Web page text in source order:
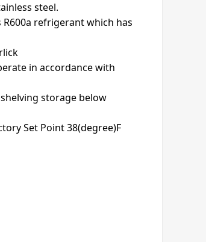
steel.
refrigerant which has
in accordance with
storage below
Set Point 38(degree)F